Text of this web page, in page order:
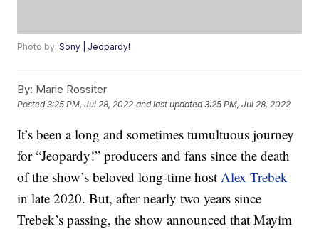
Photo by:Sony | Jeopardy!
By: Marie Rossiter
Posted3:25 PM, Jul 28, 2022 and last updated 3:25 PM, Jul 28, 2022
It’s been a long and sometimes tumultuous journey
for “Jeopardy!” producers and fans since the death
of the show’s beloved long-time host Alex Trebek
in late 2020. But, after nearly two years since
Trebek’s passing, the show announced that Mayim